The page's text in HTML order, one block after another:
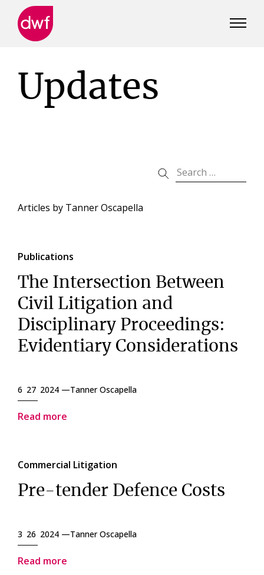
Updates
Articles by Tanner Oscapella
Publications
The Intersection Between
Civil Litigation and
Disciplinary Proceedings:
Evidentiary Considerations
6 27 2024 —Tanner Oscapella
Read more
Commercial Litigation
Pre-tender Defence Costs
3 26 2024 —Tanner Oscapella
Read more